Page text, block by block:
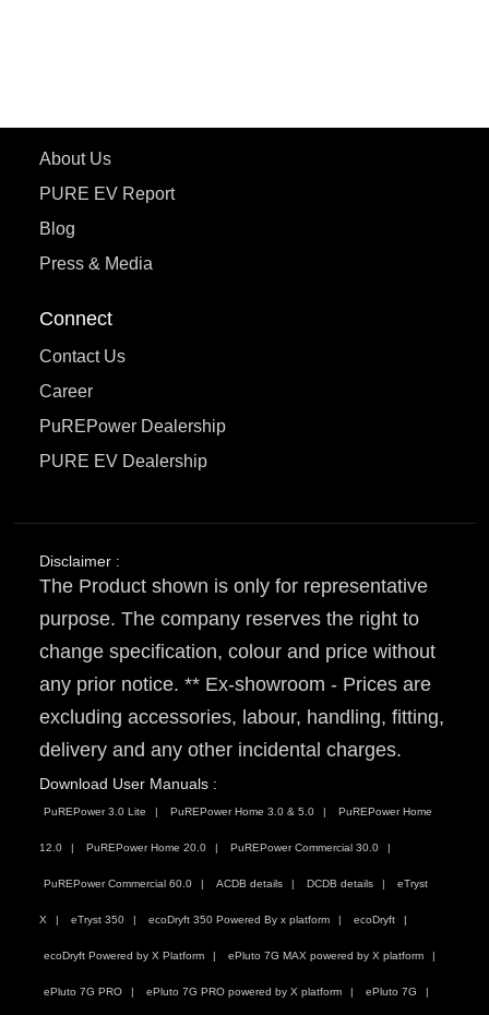
About Us
PURE EV Report
Blog
Press & Media
Connect
Contact Us
Career
PuREPower Dealership
PURE EV Dealership
Disclaimer :
The Product shown is only for representative
purpose. The company reserves the right to
change specification, colour and price without
any prior notice. ** Ex-showroom - Prices are
excluding accessories, labour, handling, fitting,
delivery and any other incidental charges.
Download User Manuals :
PuREPower 3.0 Lite PuREPower Home 3.0 & 5.0 PuREPower Home
12.0 PuREPower Home 20.0 PuREPower Commercial 30.0
PuREPower Commercial 60.0 ACDB details DCDB details eTryst
X eTryst 350 ecoDryft 350 Powered By x platform ecoDryft
ecoDryft Powered by X Platform ePluto 7G MAX powered by X platform
ePluto 7G PRO ePluto 7G PRO powered by X platform ePluto 7G